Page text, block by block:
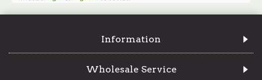
Information
Wholesale Service